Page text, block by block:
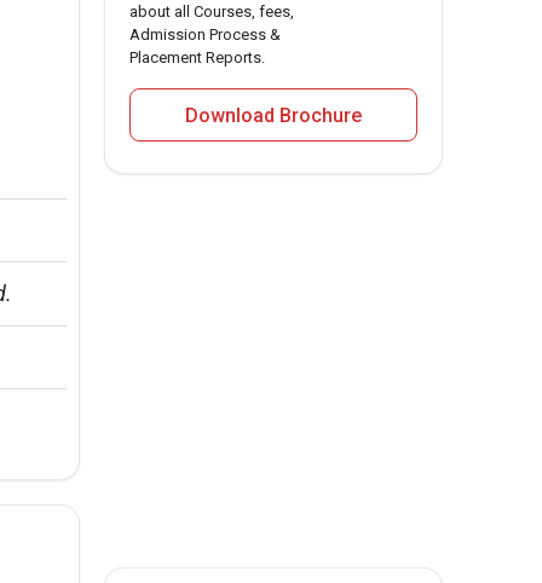
about all Courses, fees,
Admission Process &
Placement Reports.
Download Brochure